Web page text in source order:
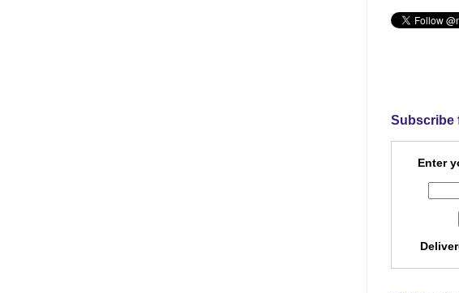
Subscribe
Enter